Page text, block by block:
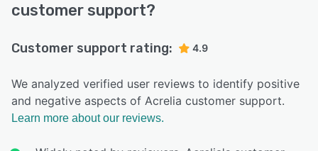
customer support?
Customer support rating: 4.9
We analyzed verified user reviews to identify positive
and negative aspects of Acrelia customer support.
Learn more about our reviews.